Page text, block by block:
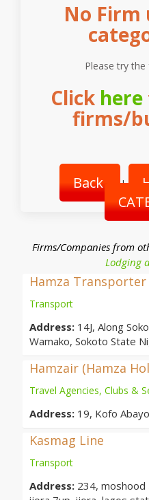
No Firm
Please try the
Click here
firms/
Back |
Firms/Companies from
Lodging
Hamza
Transport
Address: 14J, Along
Wamako, Sokoto State
Hamzair (Hamza
Travel Agencies, Clubs &
Address: 19, Kofo
Kasmag Line
Transport
Address: 234, moshood